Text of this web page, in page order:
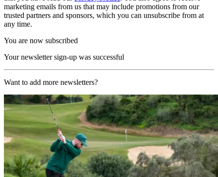
marketing emails from us that may include promotions from our
trusted partners and sponsors, which you can unsubscribe from at
any time.
You are now subscribed
Your newsletter sign-up was successful
Want to add more newsletters?